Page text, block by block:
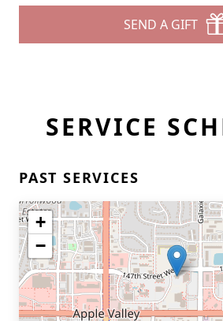
SEND A GIFT
SERVICE
PAST SERVICES
+
−